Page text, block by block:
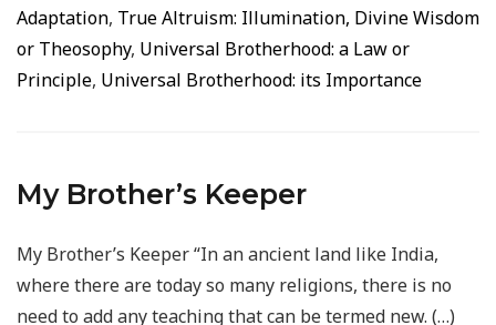
Adaptation, True Altruism: Illumination, Divine Wisdom
or Theosophy, Universal Brotherhood: a Law or
Principle, Universal Brotherhood: its Importance
My Brother’s Keeper
My Brother’s Keeper “In an ancient land like India,
where there are today so many religions, there is no
need to add any teaching that can be termed new. (…)